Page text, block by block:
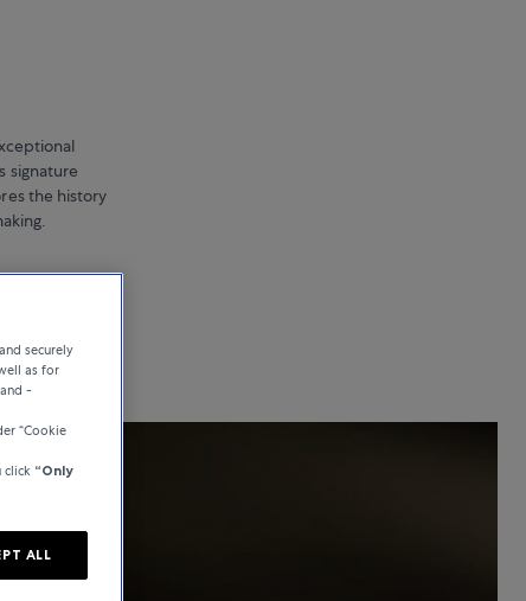
signature
the history
securely
as for
-
“Cookie
click “Only
ALL